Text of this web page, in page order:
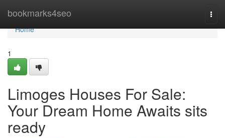
bookmarks4seo
Home
Home
1
Limoges Houses For Sale:
Your Dream Home Awaits sits
ready